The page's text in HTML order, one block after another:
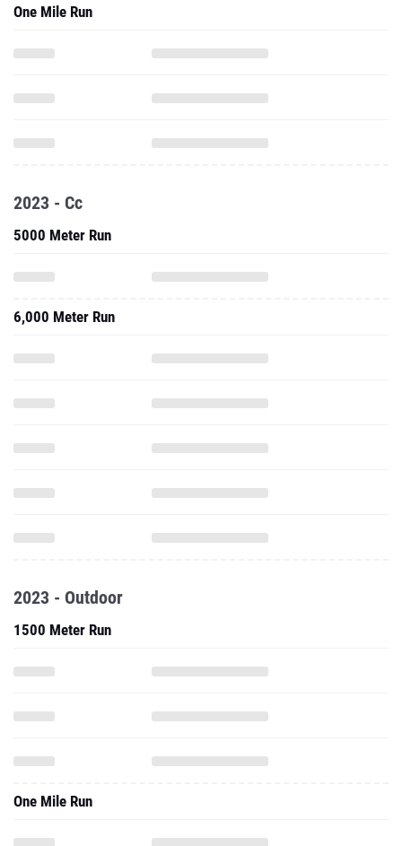
One Mile Run
2023 - Cc
5000 Meter Run
6,000 Meter Run
2023 - Outdoor
1500 Meter Run
One Mile Run